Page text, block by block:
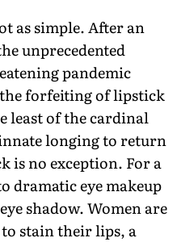
as simple. After an
unprecedented
pandemic
forfeiting of lipstick
least of the cardinal
longing to return
is no exception. For a
dramatic eye makeup
shadow. Women are
stain their lips, a